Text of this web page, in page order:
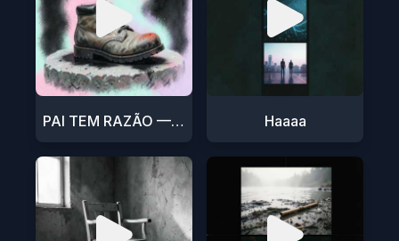
PAI TEM RAZÃO — DJ 47 Haaaa